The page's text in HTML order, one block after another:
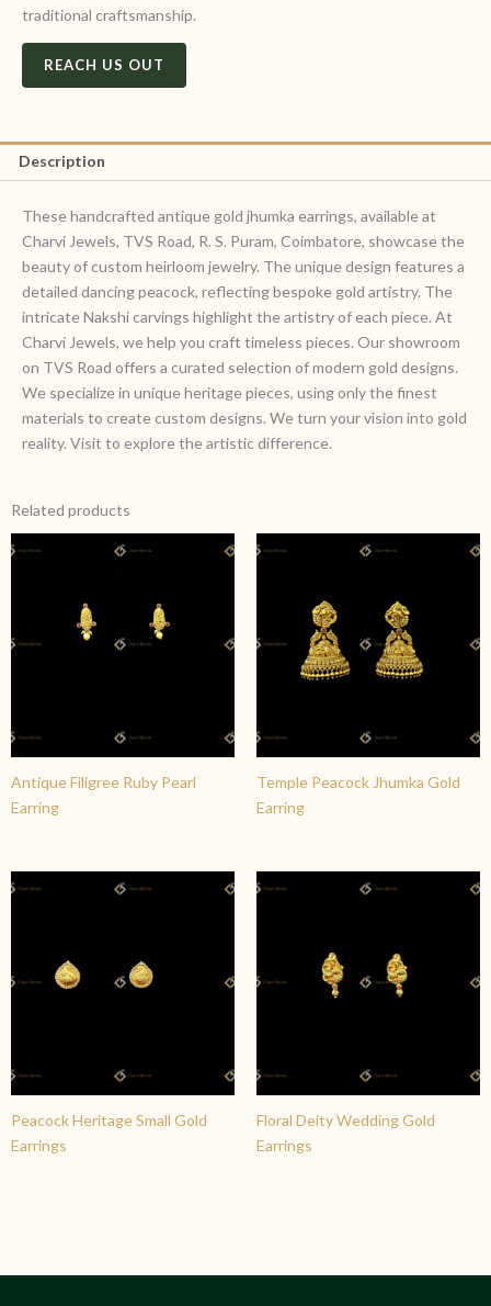
traditional craftsmanship.
REACH US OUT
Description
These handcrafted antique gold jhumka earrings, available at
Charvi Jewels, TVS Road, R. S. Puram, Coimbatore, showcase the
beauty of custom heirloom jewelry. The unique design features a
detailed dancing peacock, reflecting bespoke gold artistry. The
intricate Nakshi carvings highlight the artistry of each piece. At
Charvi Jewels, we help you craft timeless pieces. Our showroom
on TVS Road offers a curated selection of modern gold designs.
We specialize in unique heritage pieces, using only the finest
materials to create custom designs. We turn your vision into gold
reality. Visit to explore the artistic difference.
Related products
Antique Filigree Ruby Pearl
Earring
Temple Peacock Jhumka Gold
Earring
Peacock Heritage Small Gold
Earrings
Floral Deity Wedding Gold
Earrings